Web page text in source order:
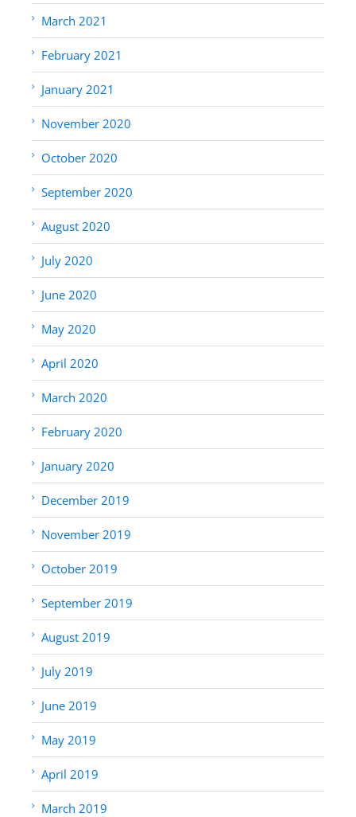
March 2021
February 2021
January 2021
November 2020
October 2020
September 2020
August 2020
July 2020
June 2020
May 2020
April 2020
March 2020
February 2020
January 2020
December 2019
November 2019
October 2019
September 2019
August 2019
July 2019
June 2019
May 2019
April 2019
March 2019